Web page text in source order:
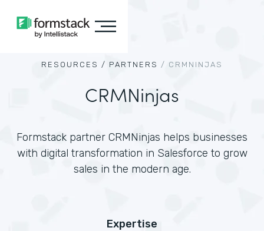
RESOURCES / PARTNERS / CRMNINJAS
CRMNinjas
Formstack partner CRMNinjas helps businesses
with digital transformation in Salesforce to grow
sales in the modern age.
Expertise